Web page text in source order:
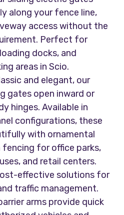
along your fence line,
access without the
Perfect for
docks, and
areas in Scio.
and elegant, our
gates open inward or
hinges. Available in
configurations, these
with ornamental
fencing for office parks,
and retail centers.
effective solutions for
traffic management.
arms provide quick